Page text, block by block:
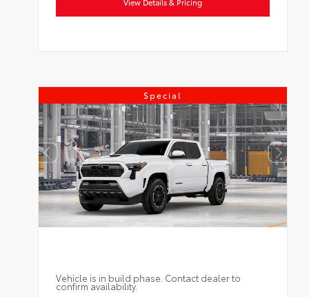
Special
Vehicle is in build phase. Contact dealer to
confirm availability.